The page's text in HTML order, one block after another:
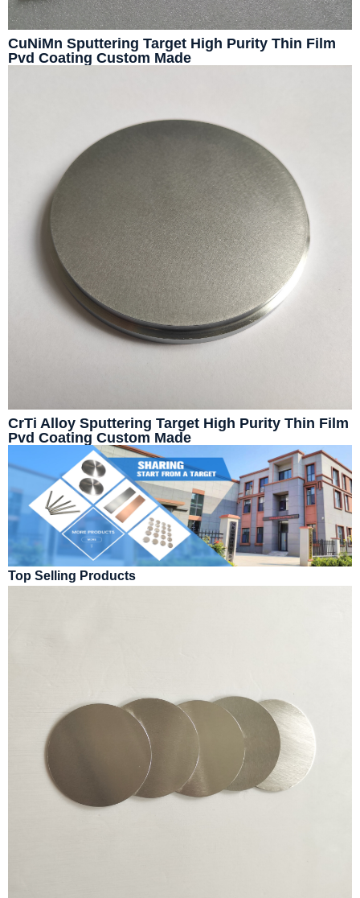
CuNiMn Sputtering Target High Purity Thin Film
Pvd Coating Custom Made
CrTi Alloy Sputtering Target High Purity Thin Film
Pvd Coating Custom Made
Top Selling Products